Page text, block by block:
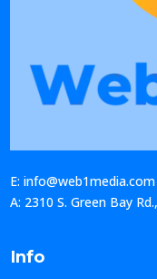
E: info@web1media.com
A: 2310 S. Green Bay
Info